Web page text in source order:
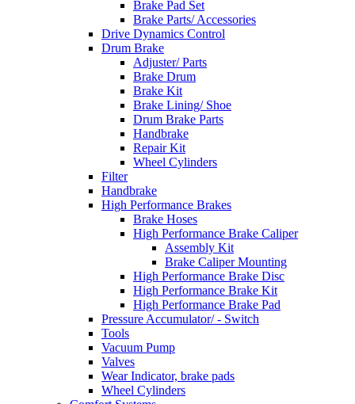
Brake Pad Set
Brake Parts/ Accessories
Drive Dynamics Control
Drum Brake
Adjuster/ Parts
Brake Drum
Brake Kit
Brake Lining/ Shoe
Drum Brake Parts
Handbrake
Repair Kit
Wheel Cylinders
Filter
Handbrake
High Performance Brakes
Brake Hoses
High Performance Brake Caliper
Assembly Kit
Brake Caliper Mounting
High Performance Brake Disc
High Performance Brake Kit
High Performance Brake Pad
Pressure Accumulator/ - Switch
Tools
Vacuum Pump
Valves
Wear Indicator, brake pads
Wheel Cylinders